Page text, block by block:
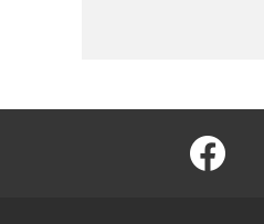
facebook